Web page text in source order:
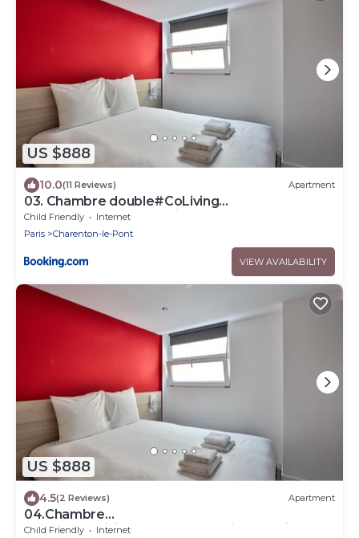
US $888
10.0(11 Reviews) Apartment
03. Chambre double#CoLiving
#Loft#HomeCinema#fitness
Child Friendly
Internet
Paris
Charenton-le-Pont
VIEW AVAILABILITY
US $888
4.5(2 Reviews) Apartment
04.Chambre
double#CoLiving#Loft#HomeCinema#fitness
Child Friendly
Internet